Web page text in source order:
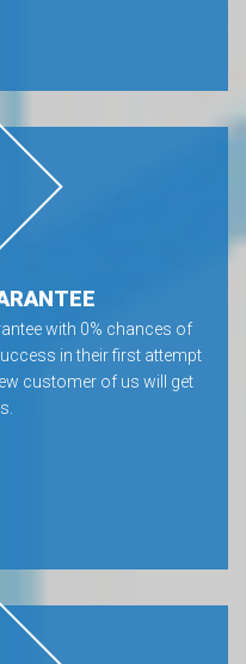
with 0% chances of
in their first attempt
customer of us will get